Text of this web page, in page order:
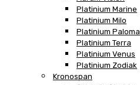
Platinium Marine
Platinium Milo
Platinium Paloma
Platinium Terra
Platinium Venus
Platinium Zodiak
Kronospan